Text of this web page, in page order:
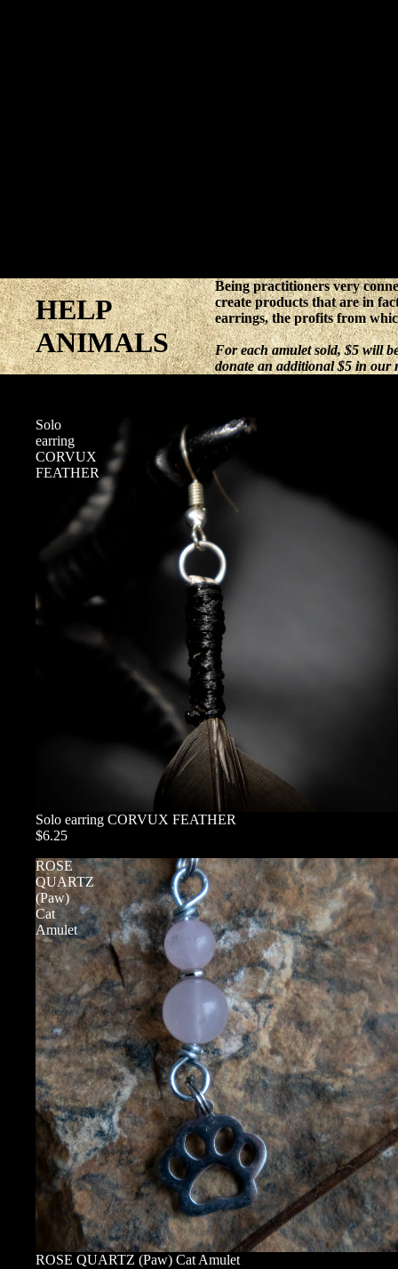
HELP
ANIMALS
Being practitioners very
create products that are in
earrings, the profits from
For each amulet sold, $5 will
donate an additional $5 in our
Solo
earring
CORVUX
FEATHER
Solo earring CORVUX FEATHER
$6.25
ROSE
QUARTZ
(Paw)
Cat
Amulet
ROSE QUARTZ (Paw) Cat Amulet